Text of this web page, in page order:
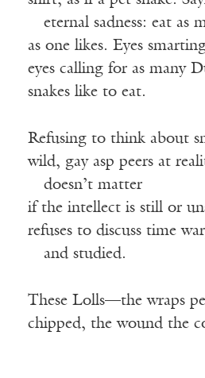
eternal sadness: eat as
as one likes. Eyes
eyes calling for as many
snakes like to eat.
Refusing to think about
wild, gay asp peers at
doesn’t matter
if the intellect is still or
refuses to discuss time
and studied.
These Lolls—the wraps
chipped, the wound the